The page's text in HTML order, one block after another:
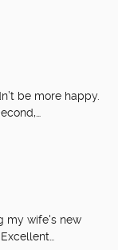
be more happy.
…
my wife's new
…